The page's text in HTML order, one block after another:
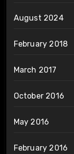
August 2024
February 2018
March 2017
October 2016
May 2016
February 2016